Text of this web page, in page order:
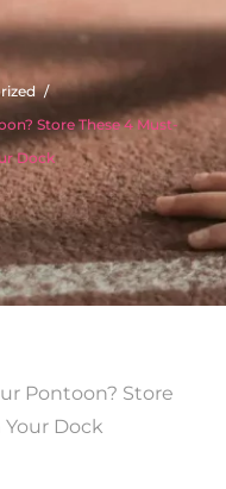
Store These 4 Must-
Dock